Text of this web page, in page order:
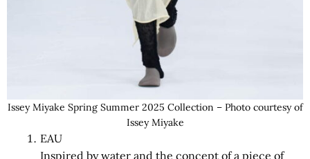
Issey Miyake Spring Summer 2025 Collection – Photo courtesy of
Issey Miyake
EAU
Inspired by water and the concept of a piece of